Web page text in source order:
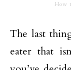
How
The last
eater that